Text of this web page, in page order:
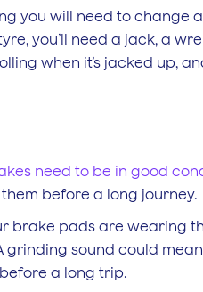
you will need to change
you’ll need a jack, a
when it’s jacked up,
need to be in good
before a long journey.
brake pads are wearing
grinding sound could
a long trip.